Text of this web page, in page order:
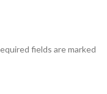
fields are marked